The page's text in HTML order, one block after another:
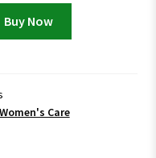
Buy Now
Women's Care